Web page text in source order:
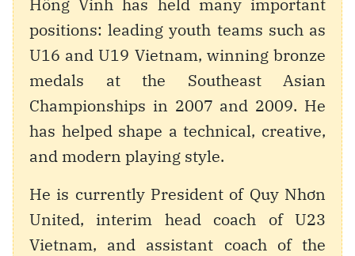
positions: leading youth teams such as
U16 and U19 Vietnam, winning bronze
medals at the Southeast Asian
Championships in 2007 and 2009. He
has helped shape a technical, creative,
and modern playing style.
He is currently President of Quy Nhơn
United, interim head coach of U23
Vietnam, and assistant coach of the